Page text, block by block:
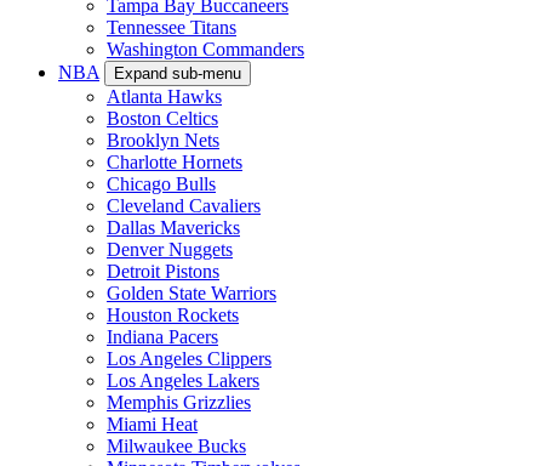
Tampa Bay Buccaneers
Tennessee Titans
Washington Commanders
NBA
Expand sub-menu
Atlanta Hawks
Boston Celtics
Brooklyn Nets
Charlotte Hornets
Chicago Bulls
Cleveland Cavaliers
Dallas Mavericks
Denver Nuggets
Detroit Pistons
Golden State Warriors
Houston Rockets
Indiana Pacers
Los Angeles Clippers
Los Angeles Lakers
Memphis Grizzlies
Miami Heat
Milwaukee Bucks